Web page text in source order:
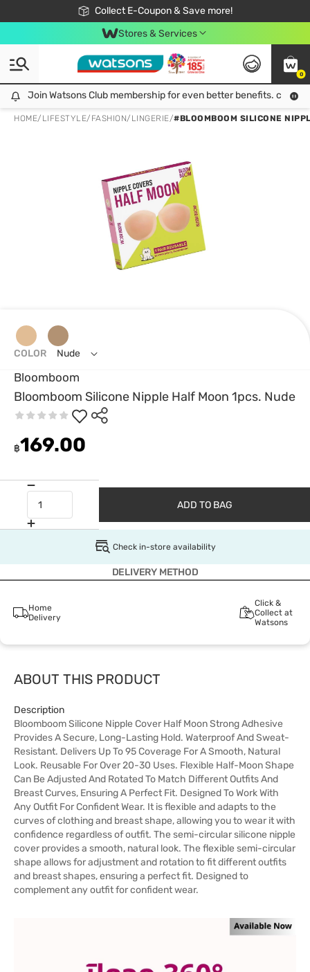
Collect E-Coupon & Save more!
🎉Extra 10% Off Your First Online Order!
📦Free Delivery when shop 499฿
Be Watsons member!
Stores & Services
0
Join Watsons Club membership for even better benefits. click!
Join Watsons Club membership for even better benefits. click!
HOME/ LIFESTYLE/ FASHION/ LINGERIE/#BLOOMBOOM SILICONE
Bloomboom
Bloomboom Silicone Nipple Half Moon 1pcs. Nude
฿169.00
COLOR Nude
ADD TO BAG
Check in-store availability
DELIVERY METHOD
Home
Delivery
Click &
Collect at
Watsons
ABOUT THIS PRODUCT
Description
Bloomboom Silicone Nipple Cover Half Moon Strong Adhesive
Provides A Secure, Long-Lasting Hold. Waterproof And Sweat-
Resistant. Delivers Up To 95 Coverage For A Smooth, Natural
Look. Reusable For Over 20-30 Uses. Flexible Half-Moon Shape
Can Be Adjusted And Rotated To Match Different Outfits And
Breast Curves, Ensuring A Perfect Fit. Designed To Work With
Any Outfit For Confident Wear. It is flexible and adapts to the
curves of clothing and breast shape, allowing you to wear it with
confidence regardless of outfit. The semi-circular silicone nipple
cover provides a smooth, natural look. The flexible semi-circular
shape allows for adjustment and rotation to fit different outfits
and breast shapes, ensuring a perfect fit. Designed to
complement any outfit for confident wear.